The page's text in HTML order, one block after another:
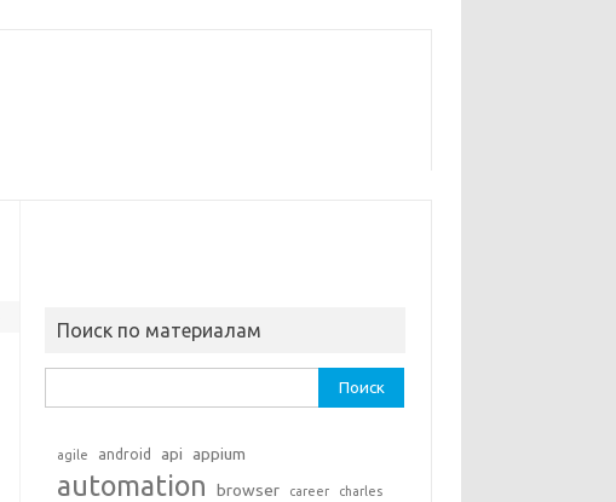
Поиск по материалам
agile android api appium
automation browser career charles